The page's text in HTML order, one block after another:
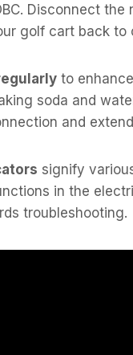
Disconnect
golf cart back to
to
soda and
and
signify
in the
troubleshooting.